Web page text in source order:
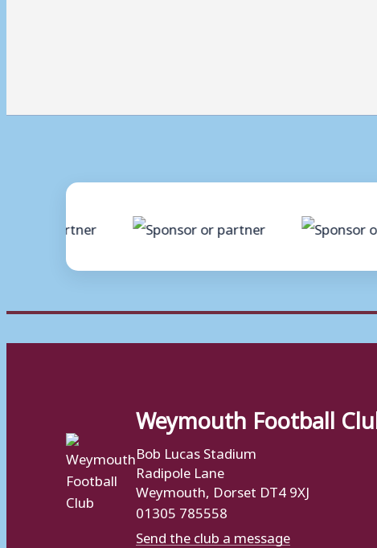
Weymouth Football
Bob Lucas Stadium
Radipole Lane
Weymouth, Dorset DT4 9XJ
01305 785558
Send the club a message